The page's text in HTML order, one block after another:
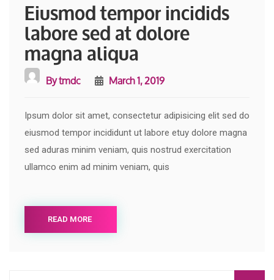
Eiusmod tempor incidids
labore sed at dolore
magna aliqua
Bytmdc March 1, 2019
Ipsum dolor sit amet, consectetur adipisicing elit sed do
eiusmod tempor incididunt ut labore etuy dolore magna
sed aduras minim veniam, quis nostrud exercitation
ullamco enim ad minim veniam, quis
READ MORE